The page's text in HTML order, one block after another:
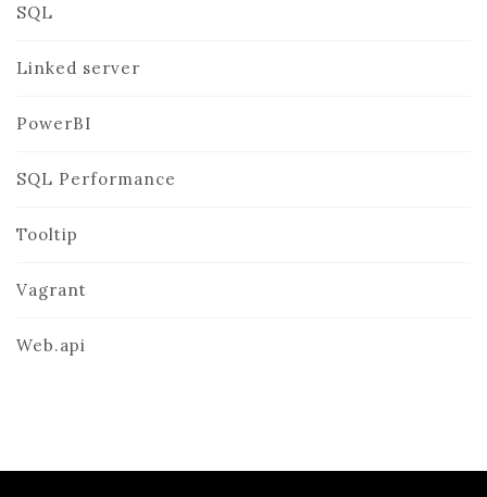
SQL
Linked server
PowerBI
SQL Performance
Tooltip
Vagrant
Web.api